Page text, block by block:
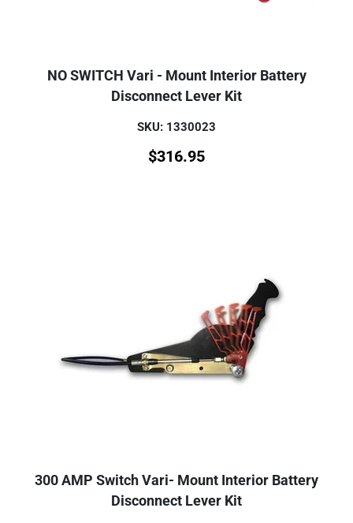
NO SWITCH Vari - Mount Interior Battery
Disconnect Lever Kit
SKU: 1330023
$316.95
300 AMP Switch Vari- Mount Interior Battery
Disconnect Lever Kit